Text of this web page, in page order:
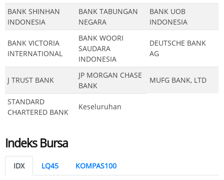
BANK SHINHAN
INDONESIA
BANK TABUNGAN
NEGARA
BANK UOB
INDONESIA
BANK VICTORIA
INTERNATIONAL
BANK WOORI
SAUDARA
INDONESIA
DEUTSCHE BANK
AG
J TRUST BANK
JP MORGAN CHASE
BANK
MUFG BANK, LTD
STANDARD
CHARTERED BANK
Keseluruhan
Indeks Bursa
IDX LQ45 KOMPAS100